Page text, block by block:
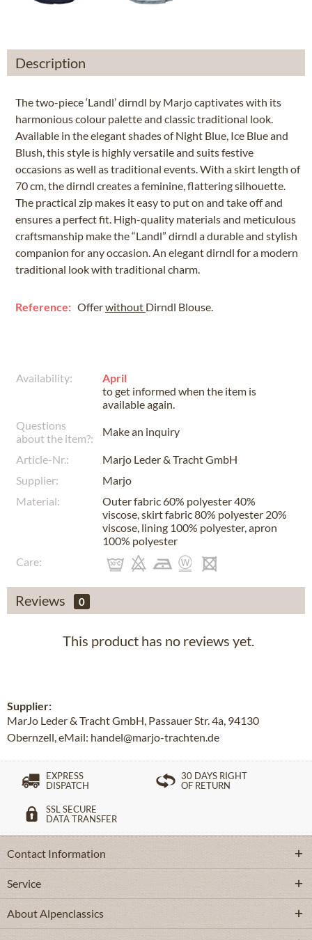
Description
The two-piece ‘Landl’ dirndl by Marjo captivates with its
harmonious colour palette and classic traditional look.
Available in the elegant shades of Night Blue, Ice Blue and
Blush, this style is highly versatile and suits festive
occasions as well as traditional events. With a skirt length of
70 cm, the dirndl creates a feminine, flattering silhouette.
The practical zip makes it easy to put on and take off and
ensures a perfect fit. High-quality materials and meticulous
craftsmanship make the “Landl” dirndl a durable and stylish
companion for any occasion. An elegant dirndl for a modern
traditional look with traditional charm.
Reference: Offerwithout Dirndl Blouse.
Availability:
April
to get informed when the item is
available again.
Questions
about the item?:
Make an inquiry
Article-Nr.:
Marjo Leder & Tracht GmbH
Supplier:
Marjo
Material:
Outer fabric 60% polyester 40%
viscose, skirt fabric 80% polyester 20%
viscose, lining 100% polyester, apron
100% polyester
Care:
Reviews 0
This product has no reviews yet.
Supplier:
MarJo Leder & Tracht GmbH, Passauer Str. 4a, 94130
Obernzell, eMail: handel@marjo-trachten.de
EXPRESS
DISPATCH
30 DAYS RIGHT
OF RETURN
SSL SECURE
DATA TRANSFER
Contact Information
Service
About Alpenclassics